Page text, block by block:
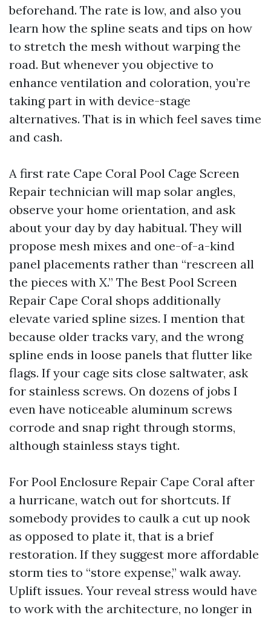
beforehand. The rate is low, and also you
learn how the spline seats and tips on how
to stretch the mesh without warping the
road. But whenever you objective to
enhance ventilation and coloration, you’re
taking part in with device-stage
alternatives. That is in which feel saves time
and cash.
A first rate Cape Coral Pool Cage Screen
Repair technician will map solar angles,
observe your home orientation, and ask
about your day by day habitual. They will
propose mesh mixes and one-of-a-kind
panel placements rather than “rescreen all
the pieces with X.” The Best Pool Screen
Repair Cape Coral shops additionally
elevate varied spline sizes. I mention that
because older tracks vary, and the wrong
spline ends in loose panels that flutter like
flags. If your cage sits close saltwater, ask
for stainless screws. On dozens of jobs I
even have noticeable aluminum screws
corrode and snap right through storms,
although stainless stays tight.
For Pool Enclosure Repair Cape Coral after
a hurricane, watch out for shortcuts. If
somebody provides to caulk a cut up nook
as opposed to plate it, that is a brief
restoration. If they suggest more affordable
storm ties to “store expense,” walk away.
Uplift issues. Your reveal stress would have
to work with the architecture, no longer in